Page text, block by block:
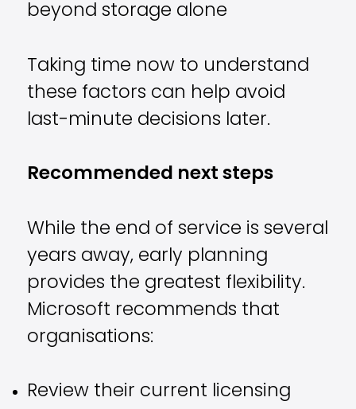
beyond storage alone
Taking time now to understand
these factors can help avoid
last-minute decisions later.
Recommended next steps
While the end of service is several
years away, early planning
provides the greatest flexibility.
Microsoft recommends that
organisations:
Review their current licensing